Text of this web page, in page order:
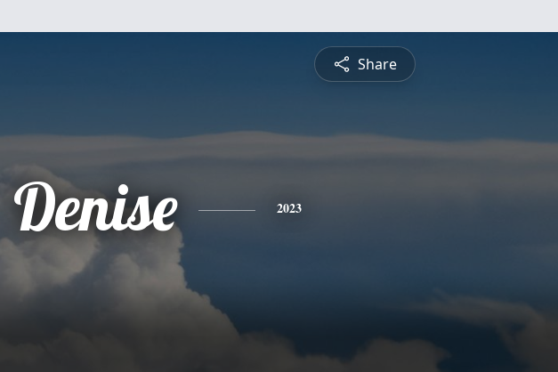
Share
Denise 2023